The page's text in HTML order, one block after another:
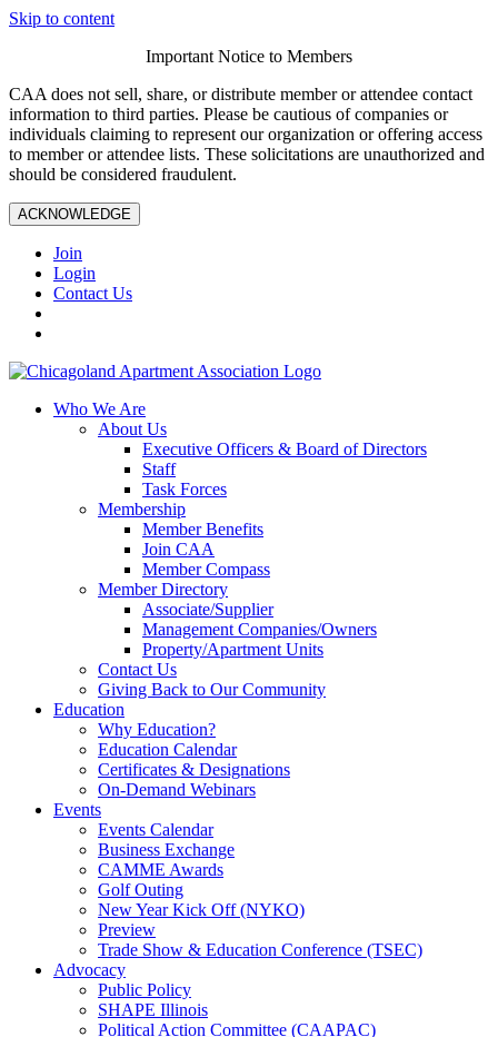
Skip to content
Important Notice to Members
CAA does not sell, share, or distribute member or attendee contact
information to third parties. Please be cautious of companies or
individuals claiming to represent our organization or offering access
to member or attendee lists. These solicitations are unauthorized and
should be considered fraudulent.
ACKNOWLEDGE
Join
Login
Contact Us
Who We Are
About Us
Executive Officers & Board of Directors
Staff
Task Forces
Membership
Member Benefits
Join CAA
Member Compass
Member Directory
Associate/Supplier
Management Companies/Owners
Property/Apartment Units
Contact Us
Giving Back to Our Community
Education
Why Education?
Education Calendar
Certificates & Designations
On-Demand Webinars
Events
Events Calendar
Business Exchange
CAMME Awards
Golf Outing
New Year Kick Off (NYKO)
Preview
Trade Show & Education Conference (TSEC)
Advocacy
Public Policy
SHAPE Illinois
Political Action Committee (CAAPAC)